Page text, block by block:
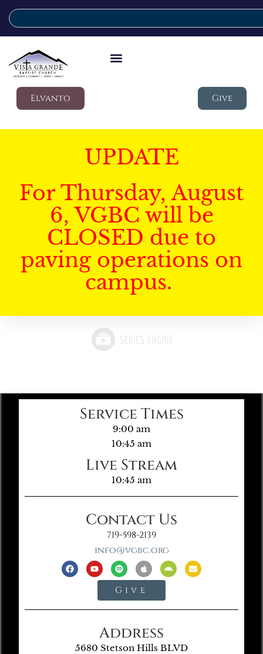
Elvanto Give
UPDATE
For Thursday, August
6, VGBC will be
CLOSED due to
paving operations on
campus.
Service Times
9:00 am
10:45 am
Live Stream
10:45 am
Contact Us
719-598-2139
info@vgbc.org
Give
Address
5680 Stetson Hills BLVD